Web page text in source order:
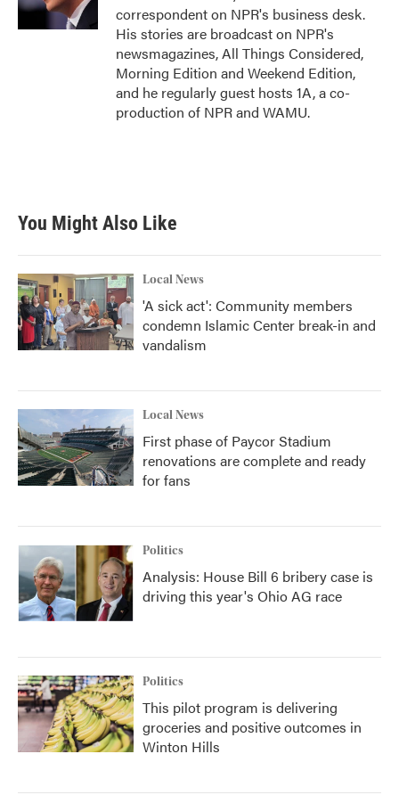
k n
correspondent on NPR's business desk.
His stories are broadcast on NPR's
newsmagazines, All Things Considered,
Morning Edition and Weekend Edition,
and he regularly guest hosts 1A, a co-
production of NPR and WAMU.
You Might Also Like
Local News
'A sick act': Community members
condemn Islamic Center break-in and
vandalism
Local News
First phase of Paycor Stadium
renovations are complete and ready
for fans
Politics
Analysis: House Bill 6 bribery case is
driving this year's Ohio AG race
Politics
This pilot program is delivering
groceries and positive outcomes in
Winton Hills